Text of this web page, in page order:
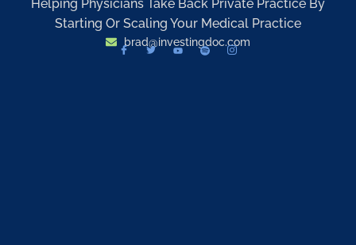
Helping Physicians Take Back Private Practice By
Starting Or Scaling Your Medical Practice
brad@investingdoc.com